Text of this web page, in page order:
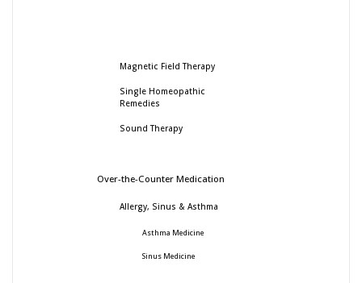
Magnetic Field Therapy
Single Homeopathic
Remedies
Sound Therapy
Over-the-Counter Medication
Allergy, Sinus & Asthma
Asthma Medicine
Sinus Medicine